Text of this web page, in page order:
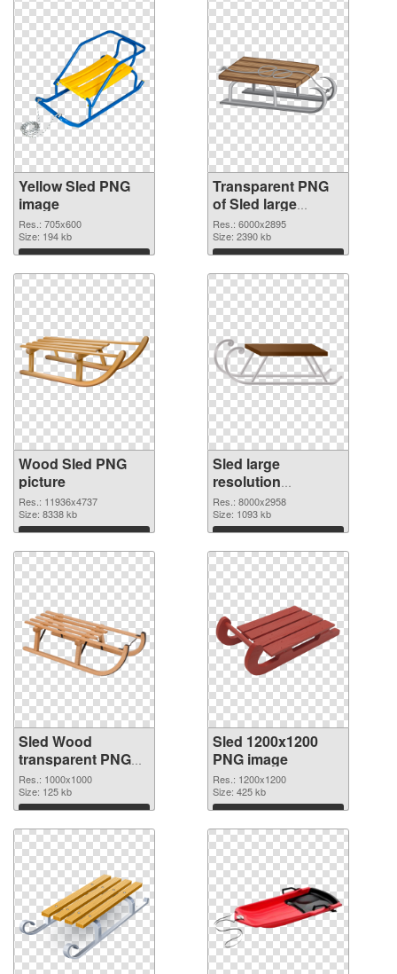
Yellow Sled PNG
image
Res.: 705x600
Size: 194 kb
Download
Transparent PNG
of Sled large
resolution
6000x2895
Res.: 6000x2895
Size: 2390 kb
Download
Wood Sled PNG
picture
Res.: 11936x4737
Size: 8338 kb
Download
Sled large
resolution
8000x2958 PNG
cutout
Res.: 8000x2958
Size: 1093 kb
Download
Sled Wood
transparent PNG
graphic
Res.: 1000x1000
Size: 125 kb
Download
Sled 1200x1200
PNG image
Res.: 1200x1200
Size: 425 kb
Download